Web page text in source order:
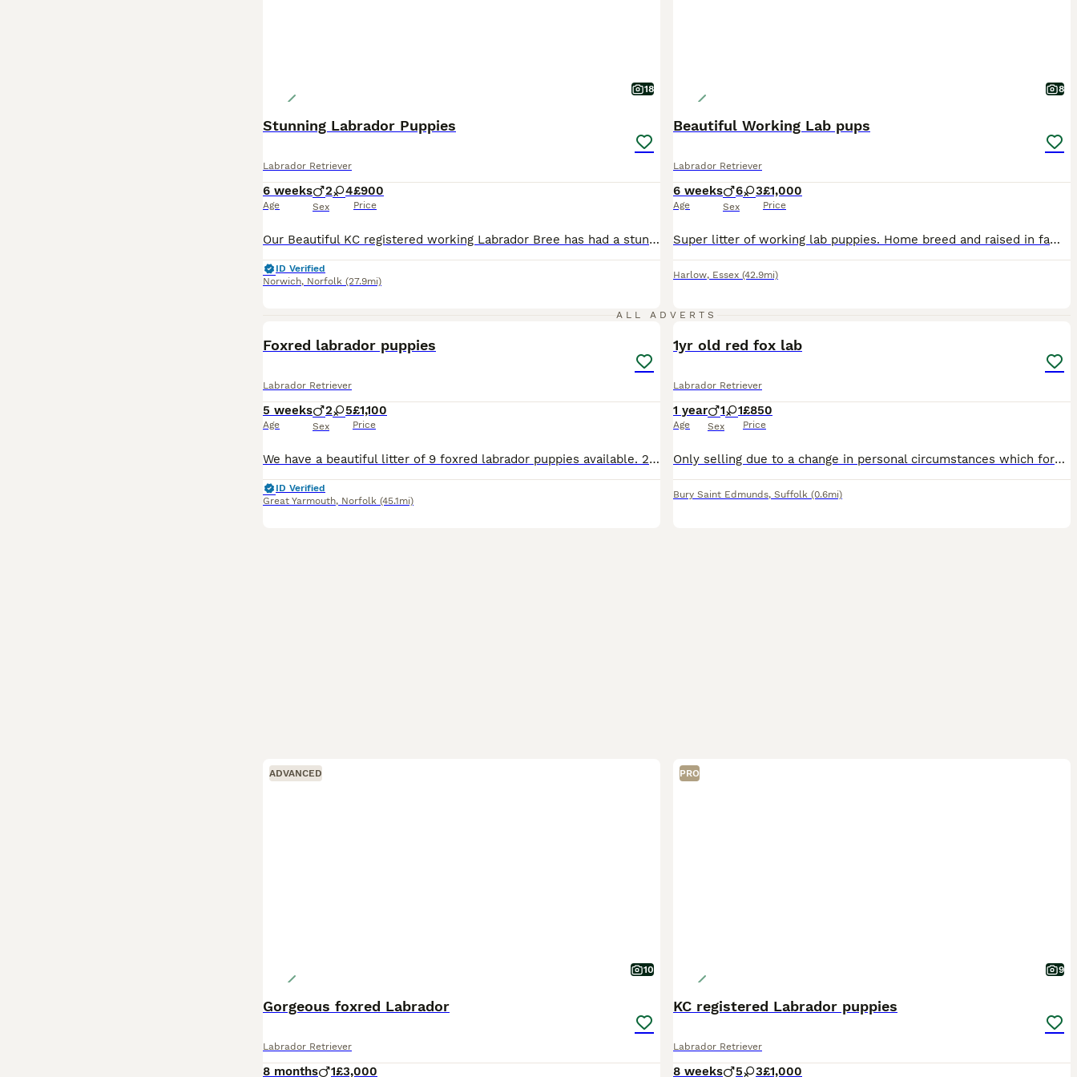
18
Stunning Labrador Puppies
Labrador Retriever
6 weeks
Age
2 4
Sex
£900
Price
Our Beautiful KC registered working Labrador Bree has had a stunning litter of 6 puppies, 4 girls and 2 boys. A mixture of yellow/red. Dam Bree is a yellow KC Labrador she is a great working dog, has a brilliant temprament and eager to please. She has some great lineage in her pedigree. Sire Murphy is a red KC registered Labrador, hea a soft nature dog with a lovely temp
ID Verified
Norwich, Norfolk (27.9mi)
8
Beautiful Working Lab pups
Labrador Retriever
6 weeks
Age
6 3
Sex
£1,000
Price
Super litter of working lab puppies. Home breed and raised in family home, with children and other animals. Mum and dad can be seen. Dad qualified and competed successfully at Crufts this year in working category is fully health checked and scored. Mum is from working background and family dog.
Harlow, Essex (42.9mi)
ALL ADVERTS
Foxred labrador puppies
Labrador Retriever
5 weeks
Age
2 5
Sex
£1,100
Price
We have a beautiful litter of 9 foxred labrador puppies available. 2 boys and 5 girls available both parents are working gundogs with fantastic temperaments. Puppies will be kc registered, vet checked
ID Verified
Great Yarmouth, Norfolk (45.1mi)
1yr old red fox lab
Labrador Retriever
1 year
Age
1 1
Sex
£850
Price
Only selling due to a change in personal circumstances which forces us. Lovely nature, used to children and cats. Well behaved (loves a chew though) Male. In tact. Vaccinations up to date including
Bury Saint Edmunds, Suffolk (0.6mi)
ADVANCED
10
Gorgeous foxred Labrador
Labrador Retriever
8 months 1£3,000
PRO
9
KC registered Labrador puppies
Labrador Retriever
8 weeks 5 3£1,000